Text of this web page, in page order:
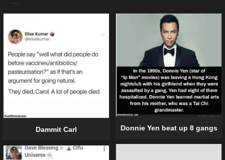
Dammit Carl Donnie Yen beat up 8 gangs